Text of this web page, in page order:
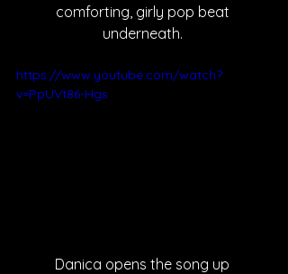
comforting, girly pop beat
underneath.
https://www.youtube.com/watch?
v=PpUVt86-Hgs
Danica opens the song up